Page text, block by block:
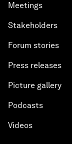
Meetings
Stakeholders
Forum stories
Press releases
Picture gallery
Podcasts
Videos